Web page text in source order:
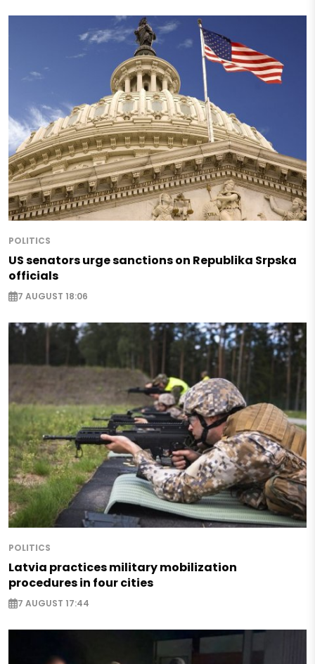
POLITICS
US senators urge sanctions on Republika Srpska
officials
7 AUGUST 18:06
POLITICS
Latvia practices military mobilization
procedures in four cities
7 AUGUST 17:44